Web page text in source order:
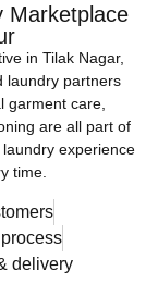
Marketplace
in Tilak Nagar,
laundry partners
garment care,
are all part of
experience
time.
delivery